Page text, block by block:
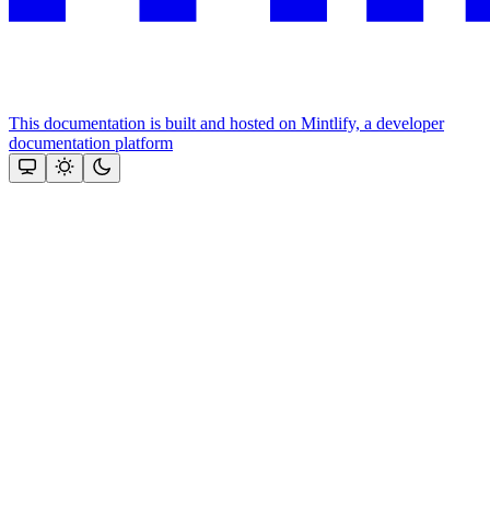
This documentation is built and hosted on Mintlify, a developer
documentation platform